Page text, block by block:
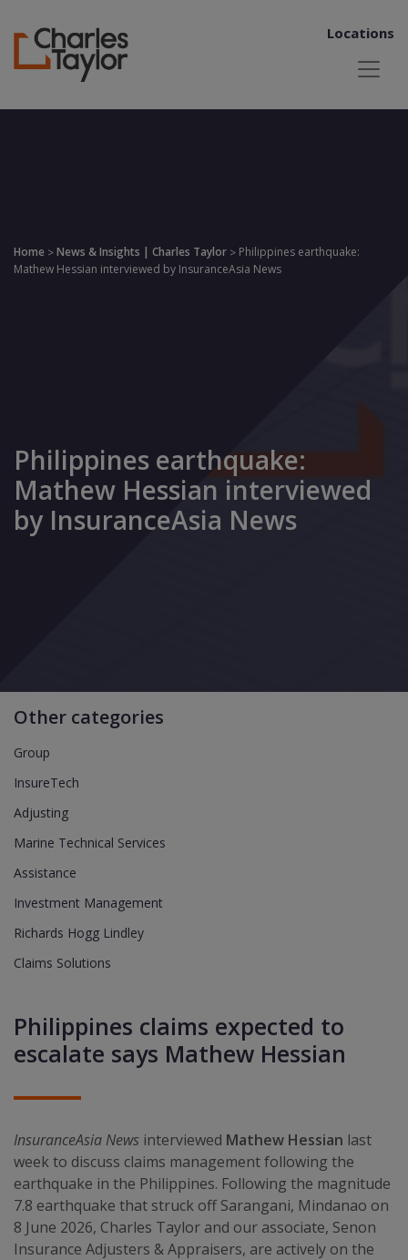
Locations
Home >News & Insights | Charles Taylor > Philippines earthquake:
Mathew Hessian interviewed by InsuranceAsia News
Philippines earthquake:
Mathew Hessian interviewed
by InsuranceAsia News
Other categories
Group
InsureTech
Adjusting
Marine Technical Services
Assistance
Investment Management
Richards Hogg Lindley
Claims Solutions
Philippines claims expected to
escalate says Mathew Hessian
InsuranceAsia News interviewed Mathew Hessian last
week to discuss claims management following the
earthquake in the Philippines. Following the magnitude
7.8 earthquake that struck off Sarangani, Mindanao on
8 June 2026, Charles Taylor and our associate, Senon
Insurance Adjusters & Appraisers, are actively on the